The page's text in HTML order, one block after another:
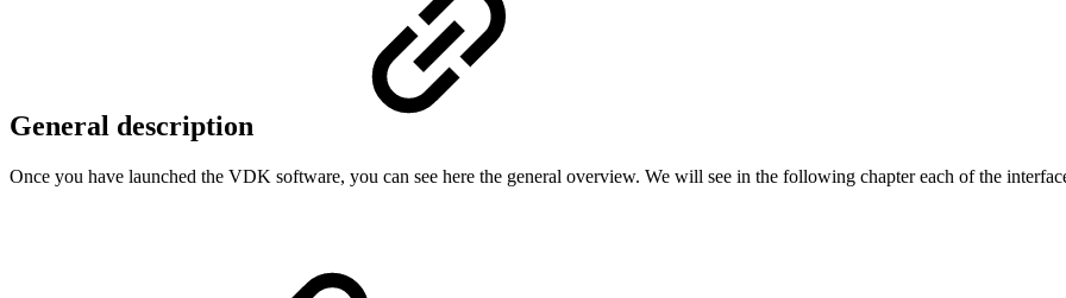
General description
Once you have launched the VDK software, you can see here the general overview. We will see in the following chapter each of the